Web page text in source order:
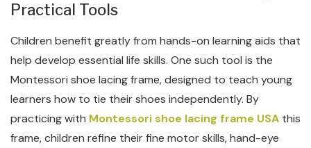
Practical Tools
Children benefit greatly from hands-on learning aids that
help develop essential life skills. One such tool is the
Montessori shoe lacing frame, designed to teach young
learners how to tie their shoes independently. By
practicing with Montessori shoe lacing frame USA this
frame, children refine their fine motor skills, hand-eye